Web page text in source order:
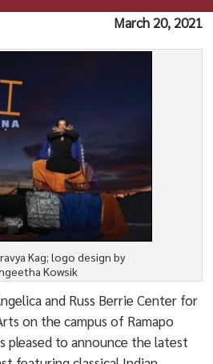
March 20, 2021
Kag; logo design by
Kowsik
and Russ Berrie Center for
on the campus of Ramapo
pleased to announce the latest